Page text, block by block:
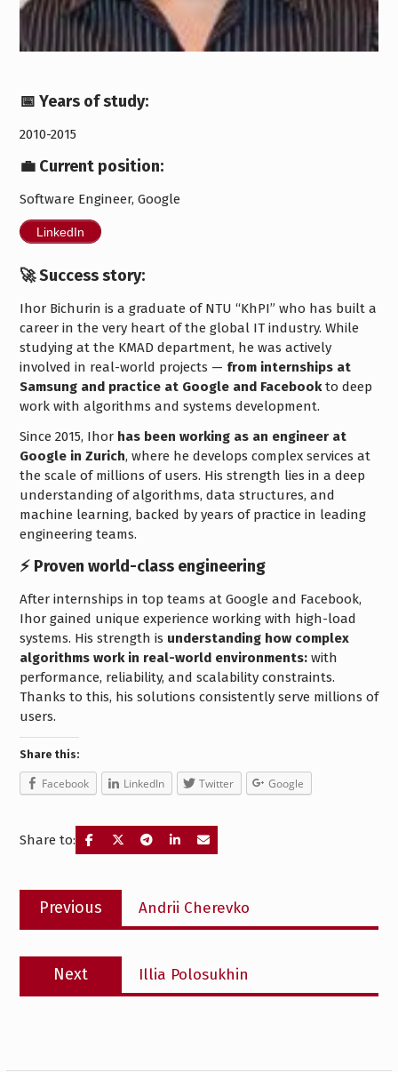
📅 Years of study:
2010-2015
💼 Current position:
Software Engineer, Google
LinkedIn
🚀 Success story:
Ihor Bichurin is a graduate of NTU “KhPI” who has built a
career in the very heart of the global IT industry. While
studying at the KMAD department, he was actively
involved in real-world projects — from internships at
Samsung and practice at Google and Facebookto deep
work with algorithms and systems development.
Since 2015, Ihorhas been working as an engineer at
Google in Zurich, where he develops complex services at
the scale of millions of users. His strength lies in a deep
understanding of algorithms, data structures, and
machine learning, backed by years of practice in leading
engineering teams.
⚡️ Proven world-class engineering
After internships in top teams at Google and Facebook,
Ihor gained unique experience working with high-load
systems. His strength is understanding how complex
algorithms work in real-world environments:with
performance, reliability, and scalability constraints.
Thanks to this, his solutions consistently serve millions of
users.
Share this:
Facebook LinkedIn Twitter Google
Share to:
Post
navigation
Previous
Previous
post:
Andrii Cherevko
Next
Next
post:
Illia Polosukhin